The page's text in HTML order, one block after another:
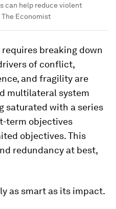
can help reduce violent
The Economist
breaking down
of conflict,
and fragility are
multilateral system
saturated with a series
term objectives
objectives. This
redundancy at best,
as smart as its impact.